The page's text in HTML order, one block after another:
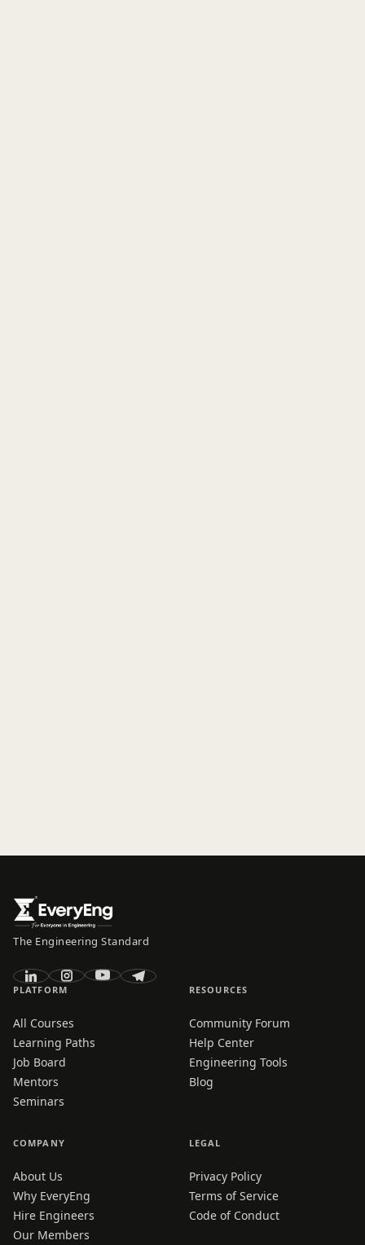
The Engineering Standard
PLATFORM
All Courses
Learning Paths
Job Board
Mentors
Seminars
RESOURCES
Community Forum
Help Center
Engineering Tools
Blog
COMPANY
About Us
Why EveryEng
Hire Engineers
Our Members
LEGAL
Privacy Policy
Terms of Service
Code of Conduct